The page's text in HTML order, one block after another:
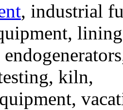
, industrial
kiln,